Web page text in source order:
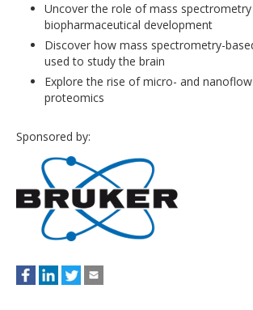
Uncover the role of mass spectrometry
biopharmaceutical development
Discover how mass spectrometry-
used to study the brain
Explore the rise of micro- and
proteomics
Sponsored by: